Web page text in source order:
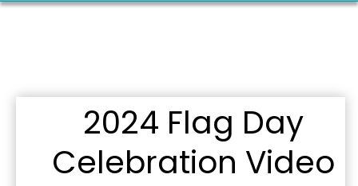
2024 Flag Day
Celebration Video
Sign Up!